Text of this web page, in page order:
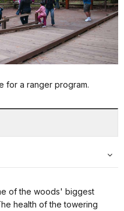
for a ranger program.
of the woods' biggest
health of the towering